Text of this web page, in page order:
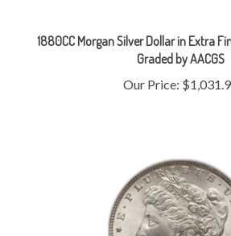
Graded by AACGS
Our Price:$1,031.99